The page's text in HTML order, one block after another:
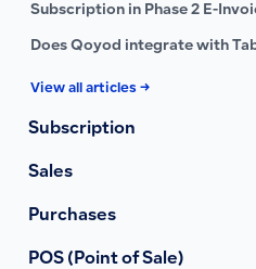
Subscription in Phase 2 E-
Does Qoyod integrate with
View all articles →
Subscription
Sales
Purchases
POS (Point of Sale)